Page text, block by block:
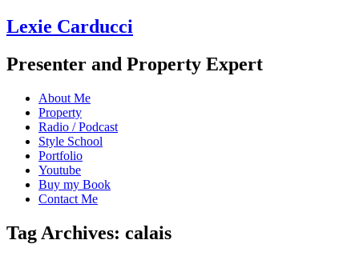
Lexie Carducci
Presenter and Property Expert
About Me
Property
Radio / Podcast
Style School
Portfolio
Youtube
Buy my Book
Contact Me
Tag Archives: calais